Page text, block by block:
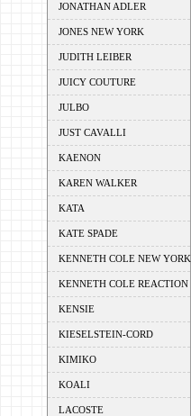
JONATHAN ADLER
JONES NEW YORK
JUDITH LEIBER
JUICY COUTURE
JULBO
JUST CAVALLI
KAENON
KAREN WALKER
KATA
KATE SPADE
KENNETH COLE NEW YORK
KENNETH COLE REACTION
KENSIE
KIESELSTEIN-CORD
KIMIKO
KOALI
LACOSTE